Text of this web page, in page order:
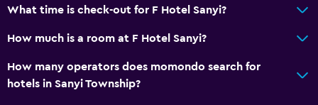
Family friendly
Playground
What time is check-out for F Hotel Sanyi?
How much is a room at F Hotel Sanyi?
How many operators does momondo search for
hotels in Sanyi Township?